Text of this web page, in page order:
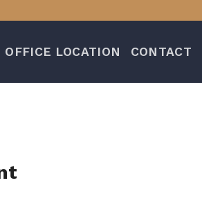
OFFICE LOCATION CONTACT